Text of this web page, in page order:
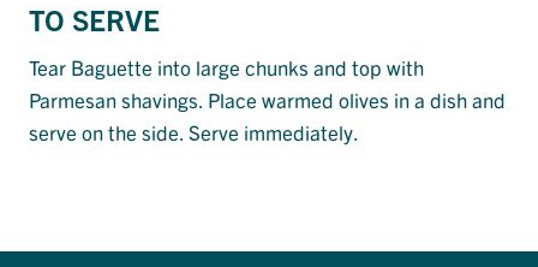
TO SERVE
Tear Baguette into large chunks and top with
Parmesan shavings. Place warmed olives in a dish and
serve on the side. Serve immediately.